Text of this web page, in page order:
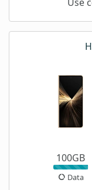
100GB
Data